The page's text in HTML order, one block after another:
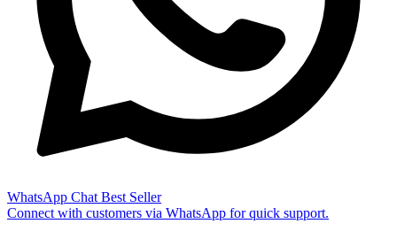
WhatsApp Chat Best Seller
Connect with customers via WhatsApp for quick support.